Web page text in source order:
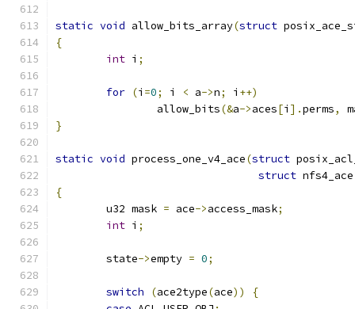
static void allow_bits_array(struct
{
int i ;
for (i =0; i < a->n; i ++)
		allow_bits
(&a->aces[i ].perms,
}
static void process_one_v4_ace(struct
struct
{
	u32 mask
= ace->access_mask;
int i ;
	state
->empty = 0;
switch (ace2type(ace))
{